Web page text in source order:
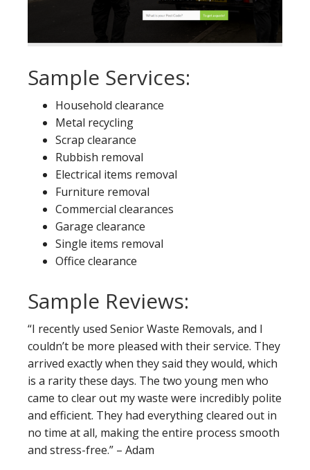
Sample Services:
Household clearance
Metal recycling
Scrap clearance
Rubbish removal
Electrical items removal
Furniture removal
Commercial clearances
Garage clearance
Single items removal
Office clearance
Sample Reviews:
“I recently used Senior Waste Removals, and I
couldn’t be more pleased with their service. They
arrived exactly when they said they would, which
is a rarity these days. The two young men who
came to clear out my waste were incredibly polite
and efficient. They had everything cleared out in
no time at all, making the entire process smooth
and stress-free.” – Adam